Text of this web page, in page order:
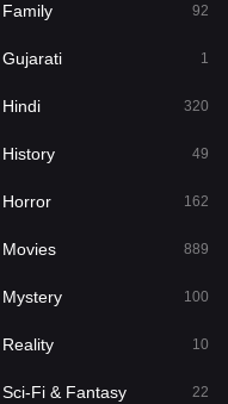
2
17
100
150
Family 92
Gujarati 1
Hindi 320
History 49
Horror 162
Movies 889
Mystery 100
Reality 10
Sci-Fi & Fantasy 22